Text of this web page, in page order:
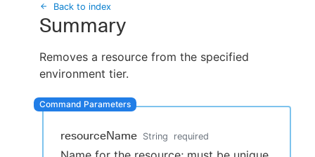
Search
Back to index
Summary
Removes a resource from the specified
environment tier.
resourceName String required